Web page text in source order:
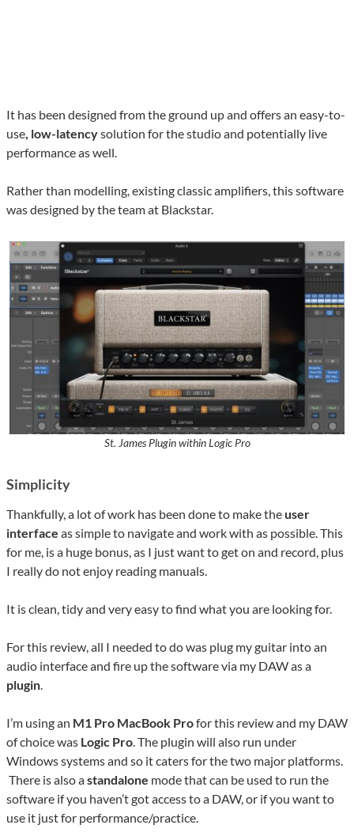
It has been designed from the ground up and offers an easy-to-
use, low-latencysolution for the studio and potentially live
performance as well.
Rather than modelling, existing classic amplifiers, this software
was designed by the team at Blackstar.
St. James Plugin within Logic Pro
Simplicity
Thankfully, a lot of work has been done to make the user
interface as simple to navigate and work with as possible. This
for me, is a huge bonus, as I just want to get on and record, plus
I really do not enjoy reading manuals.
It is clean, tidy and very easy to find what you are looking for.
For this review, all I needed to do was plug my guitar into an
audio interface and fire up the software via my DAW as a
plugin.
I’m using an M1 Pro MacBook Profor this review and my DAW
of choice was Logic Pro. The plugin will also run under
Windows systems and so it caters for the two major platforms.
There is also astandalone mode that can be used to run the
software if you haven’t got access to a DAW, or if you want to
use it just for performance/practice.